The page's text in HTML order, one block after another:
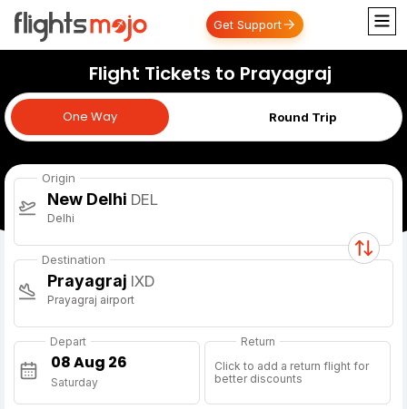
Get Support
Flight Tickets to Prayagraj
One Way Round Trip
One Way
Origin
New Delhi DEL
Delhi
Destination
Prayagraj IXD
Prayagraj airport
Depart
Saturday
Return
Click to add a return flight for
better discounts